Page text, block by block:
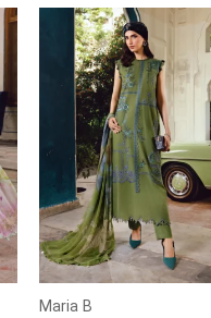
Maria B
Price
range:
£74
through
£99